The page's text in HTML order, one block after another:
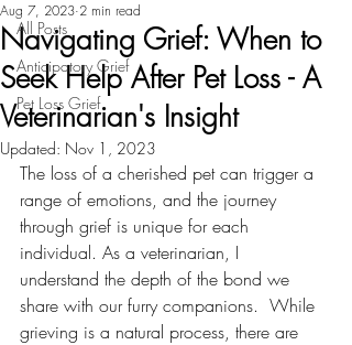
All Posts
Anticipatory Grief
Pet Loss Grief
Navigating Grief: When to
Seek Help After Pet Loss - A
Veterinarian's Insight
Aug 7, 2023 2 min read
Updated: Nov 1, 2023
The loss of a cherished pet can trigger a
range of emotions, and the journey
through grief is unique for each
individual. As a veterinarian, I
understand the depth of the bond we
share with our furry companions.  While
grieving is a natural process, there are